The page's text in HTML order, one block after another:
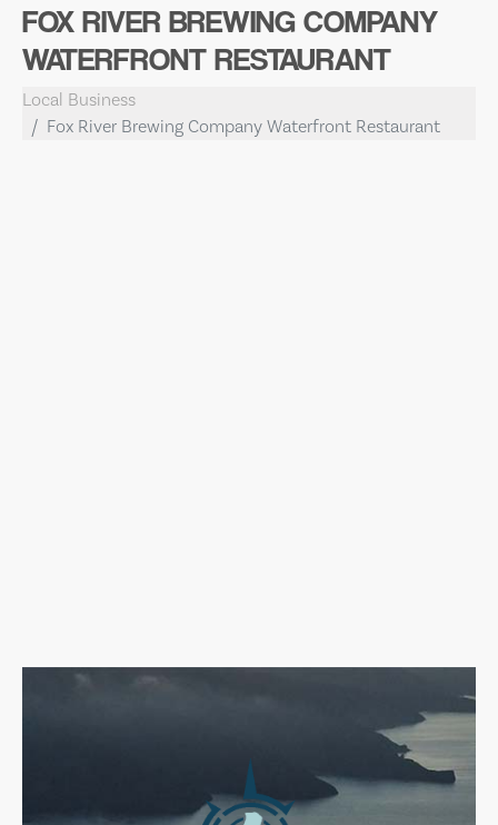
FOX RIVER BREWING COMPANY
WATERFRONT RESTAURANT
Local Business
Fox River Brewing Company Waterfront Restaurant